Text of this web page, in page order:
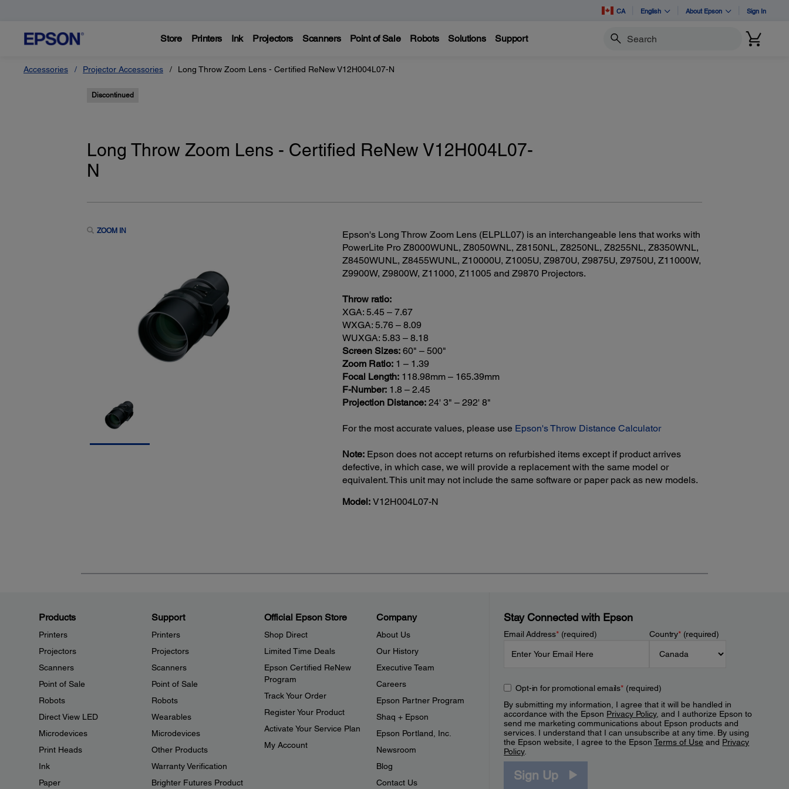
CA English About Epson Sign In
Store Printers Ink Projectors Scanners Point of Sale Robots Solutions Support Search
Accessories Projector Accessories Long Throw Zoom Lens - Certified ReNew V12H004L07-N
Discontinued
Long Throw Zoom Lens - Certified ReNew V12H004L07-
N
ZOOM IN
Epson's Long Throw Zoom Lens (ELPLL07) is an interchangeable lens that works with
PowerLite Pro Z8000WUNL, Z8050WNL, Z8150NL, Z8250NL, Z8255NL, Z8350WNL,
Z8450WUNL, Z8455WUNL, Z10000U, Z1005U, Z9870U, Z9875U, Z9750U, Z11000W,
Z9900W, Z9800W, Z11000, Z11005 and Z9870 Projectors.
Throw ratio:
XGA: 5.45 – 7.67
WXGA: 5.76 – 8.09
WUXGA: 5.83 – 8.18
Screen Sizes:60" – 500"
Zoom Ratio:1 – 1.39
Focal Length:118.98mm – 165.39mm
F-Number:1.8 – 2.45
Projection Distance:24' 3" – 292' 8"
For the most accurate values, please use Epson's Throw Distance Calculator
Note:Epson does not accept returns on refurbished items except if product arrives
defective, in which case, we will provide a replacement with the same model or
equivalent. This unit may not include the same software or paper pack as new models.
Model: V12H004L07-N
Products
Printers
Projectors
Scanners
Point of Sale
Robots
Direct View LED
Microdevices
Print Heads
Ink
Paper
Support
Printers
Projectors
Scanners
Point of Sale
Robots
Wearables
Microdevices
Other Products
Warranty Verification
Brighter Futures Product
Official Epson Store
Shop Direct
Limited Time Deals
Epson Certified ReNew
Program
Track Your Order
Register Your Product
Activate Your Service Plan
My Account
Company
About Us
Our History
Executive Team
Careers
Epson Partner Program
Shaq + Epson
Epson Portland, Inc.
Newsroom
Blog
Contact Us
Stay Connected with Epson
Email Address*(required) Country*(required)
Opt-in for promotional emails*(required)
By submitting my information, I agree that it will be handled in
accordance with the Epson Privacy Policy, and I authorize Epson to
send me marketing communications about Epson products and
services. I understand that I can unsubscribe at any time. By using
the Epson website, I agree to the EpsonTerms of Use and Privacy
Policy.
Sign Up